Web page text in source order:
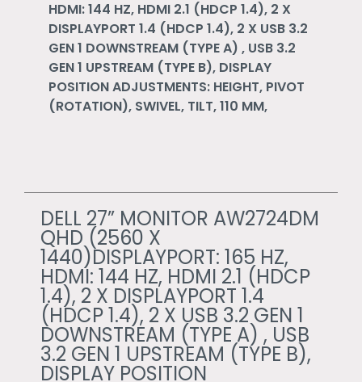
HDMI: 144 HZ, HDMI 2.1 (HDCP 1.4), 2 X
DISPLAYPORT 1.4 (HDCP 1.4), 2 X USB 3.2
GEN 1 DOWNSTREAM (TYPE A) , USB 3.2
GEN 1 UPSTREAM (TYPE B), DISPLAY
POSITION ADJUSTMENTS: HEIGHT, PIVOT
(ROTATION), SWIVEL, TILT, 110 MM,
DELL 27” MONITOR AW2724DM
QHD (2560 X
1440)DISPLAYPORT: 165 HZ,
HDMI: 144 HZ, HDMI 2.1 (HDCP
1.4), 2 X DISPLAYPORT 1.4
(HDCP 1.4), 2 X USB 3.2 GEN 1
DOWNSTREAM (TYPE A) , USB
3.2 GEN 1 UPSTREAM (TYPE B),
DISPLAY POSITION